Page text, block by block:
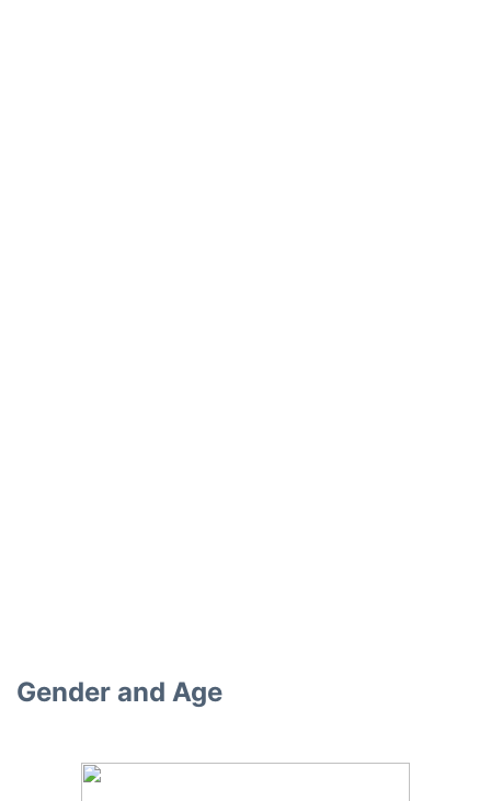
Gender and Age